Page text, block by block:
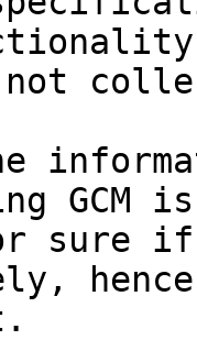
GCM
sure if